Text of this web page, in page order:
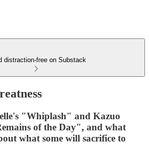
distraction-free on Substack
"Whiplash" and Kazuo
of the Day", and what
what some will sacrifice to